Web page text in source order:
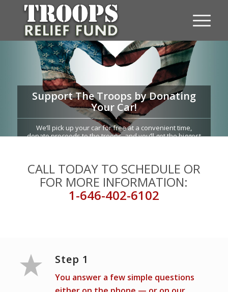
Support The Troops by Donating
Your Car!
We’ll pick up your car for free at a convenient time,
donate proceeds to the troops, and you’ll get the biggest
CALL TODAY TO SCHEDULE OR
FOR MORE INFORMATION:
1-646-402-6102
Step 1
You answer a few simple questions